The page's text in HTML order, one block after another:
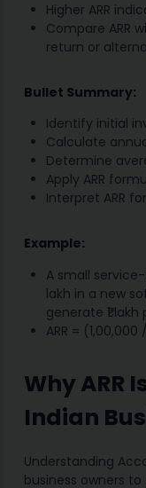
Higher ARR
Compare ARR
return or
Bullet Summary:
Identify initial
Calculate
Determine
Apply ARR
Interpret ARR
Example:
A small service-
lakh in a new
generate ₹1
ARR =
Why ARR
Indian
Understanding
business owners